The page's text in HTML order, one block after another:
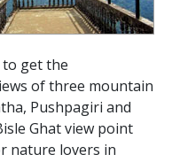
get the
of three mountain
Pushpagiri and
Ghat view point
nature lovers in